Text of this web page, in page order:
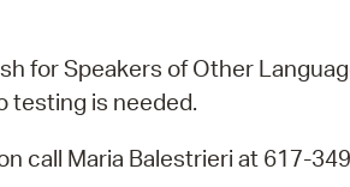
for Speakers of Other
testing is needed.
call Maria Balestrieri at 617-